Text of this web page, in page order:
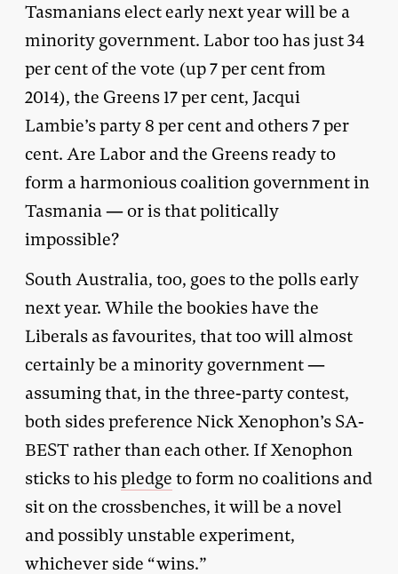
Tasmanians elect early next year will be a
minority government. Labor too has just 34
per cent of the vote (up 7 per cent from
2014), the Greens 17 per cent, Jacqui
Lambie’s party 8 per cent and others 7 per
cent. Are Labor and the Greens ready to
form a harmonious coalition government in
Tasmania — or is that politically
impossible?
South Australia, too, goes to the polls early
next year. While the bookies have the
Liberals as favourites, that too will almost
certainly be a minority government —
assuming that, in the three-party contest,
both sides preference Nick Xenophon’s SA-
BEST rather than each other. If Xenophon
sticks to hispledge to form no coalitions and
sit on the crossbenches, it will be a novel
and possibly unstable experiment,
whichever side “wins.”